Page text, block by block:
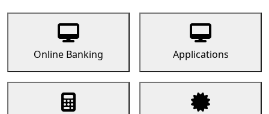
Online Banking Applications